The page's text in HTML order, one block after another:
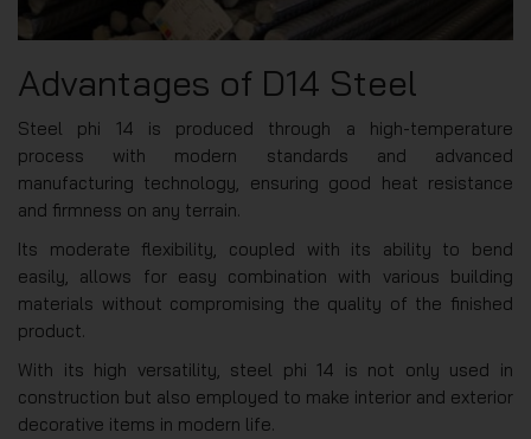
Advantages of D14 Steel
Steel phi 14 is produced through a high-temperature
process with modern standards and advanced
manufacturing technology, ensuring good heat resistance
and firmness on any terrain.
Its moderate flexibility, coupled with its ability to bend
easily, allows for easy combination with various building
materials without compromising the quality of the finished
product.
With its high versatility, steel phi 14 is not only used in
construction but also employed to make interior and exterior
decorative items in modern life.